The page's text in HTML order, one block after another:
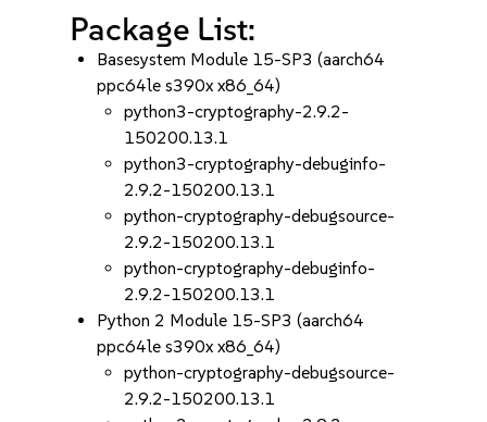
Package List:
Basesystem Module 15-SP3 (aarch64
ppc64le s390x x86_64)
python3-cryptography-2.9.2-
150200.13.1
python3-cryptography-debuginfo-
2.9.2-150200.13.1
python-cryptography-debugsource-
2.9.2-150200.13.1
python-cryptography-debuginfo-
2.9.2-150200.13.1
Python 2 Module 15-SP3 (aarch64
ppc64le s390x x86_64)
python-cryptography-debugsource-
2.9.2-150200.13.1